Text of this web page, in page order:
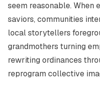
seem reasonable. When
saviors, communities
local storytellers
grandmothers turning
rewriting ordinances
reprogram collective